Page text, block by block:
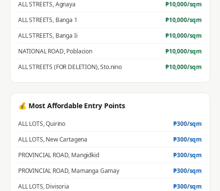
ALL STREETS,Agnaya ₱10,000/sqm
ALL STREETS, Banga 1 ₱10,000/sqm
ALL STREETS, Banga Ii ₱10,000/sqm
NATIONAL ROAD,Poblacion ₱10,000/sqm
ALL STREETS (FOR DELETION),Sto.nino ₱10,000/sqm
💰 Most Affordable Entry Points
ALL LOTS,Quirino ₱300/sqm
ALL LOTS,New Cartagena ₱300/sqm
PROVINCIAL ROAD, Mangidkid ₱300/sqm
PROVINCIAL ROAD, Mamanga Gamay ₱300/sqm
ALL LOTS,Divisoria ₱300/sqm